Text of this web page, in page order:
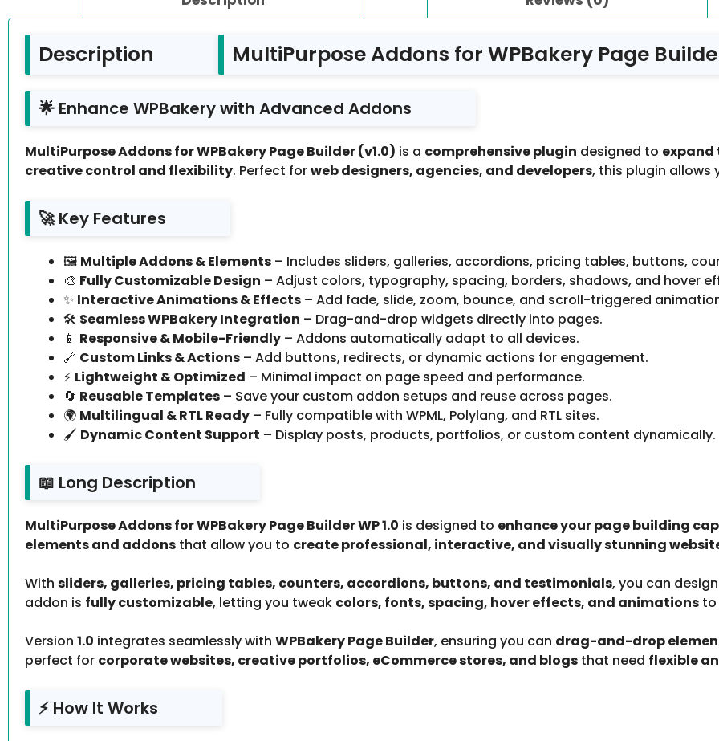
Description MultiPurpose Addons for WPBakery Page
🌟 Enhance WPBakery with Advanced Addons
MultiPurpose Addons for WPBakery Page Builder (v1.0) is a comprehensive plugin designed to expand
creative control and flexibility. Perfect forweb designers, agencies, and developers, this plugin allows
🚀 Key Features
🖼️ Multiple Addons & Elements – Includes sliders, galleries, accordions, pricing tables, buttons,
🎨 Fully Customizable Design – Adjust colors, typography, spacing, borders, shadows, and hover
✨ Interactive Animations & Effects – Add fade, slide, zoom, bounce, and scroll-triggered
🛠️ Seamless WPBakery Integration – Drag-and-drop widgets directly into pages.
📱 Responsive & Mobile-Friendly – Addons automatically adapt to all devices.
🔗 Custom Links & Actions – Add buttons, redirects, or dynamic actions for engagement.
⚡ Lightweight & Optimized – Minimal impact on page speed and performance.
🔄 Reusable Templates – Save your custom addon setups and reuse across pages.
🌍 Multilingual & RTL Ready – Fully compatible with WPML, Polylang, and RTL sites.
🖌️ Dynamic Content Support – Display posts, products, portfolios, or custom content dynamically.
📖 Long Description
MultiPurpose Addons for WPBakery Page Builder WP 1.0 is designed to enhance your page building
elements and addons that allow you to create professional, interactive, and visually stunning
With sliders, galleries, pricing tables, counters, accordions, buttons, and testimonials, you can
addon is fully customizable, letting you tweak colors, fonts, spacing, hover effects, and animations to
Version 1.0 integrates seamlessly with WPBakery Page Builder, ensuring you can drag-and-drop
perfect for corporate websites, creative portfolios, eCommerce stores, and blogs that need flexible
⚡ How It Works